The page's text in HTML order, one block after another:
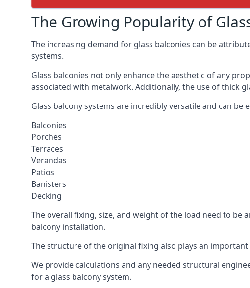
The Growing Popularity of
The increasing demand for glass balconies can be
systems.
Glass balconies not only enhance the aesthetic of any
associated with metalwork. Additionally, the use of thick
Glass balcony systems are incredibly versatile and can
Balconies
Porches
Terraces
Verandas
Patios
Banisters
Decking
The overall fixing, size, and weight of the load need to
balcony installation.
The structure of the original fixing also plays an important
We provide calculations and any needed structural
for a glass balcony system.